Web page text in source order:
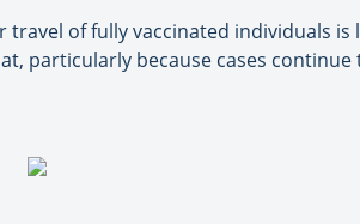
of fully vaccinated individuals is
particularly because cases